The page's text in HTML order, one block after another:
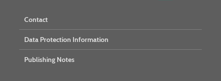
Contact
Data Protection Information
Publishing Notes